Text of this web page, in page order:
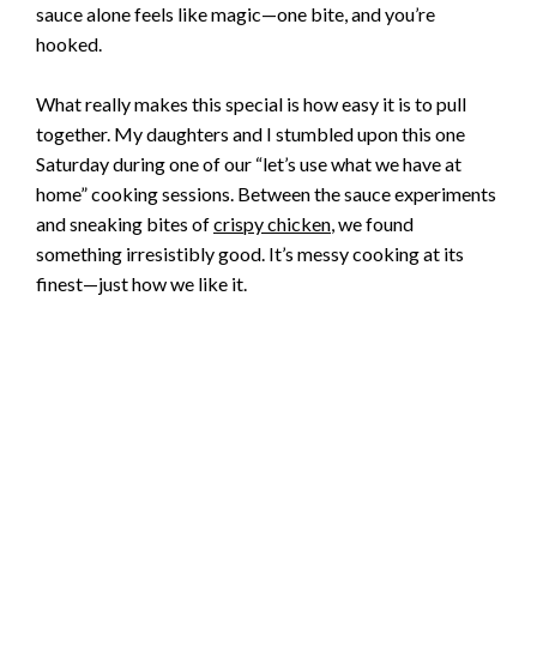
sauce alone feels like magic—one bite, and you’re
hooked.
What really makes this special is how easy it is to pull
together. My daughters and I stumbled upon this one
Saturday during one of our “let’s use what we have at
home” cooking sessions. Between the sauce experiments
and sneaking bites ofcrispy chicken, we found
something irresistibly good. It’s messy cooking at its
finest—just how we like it.